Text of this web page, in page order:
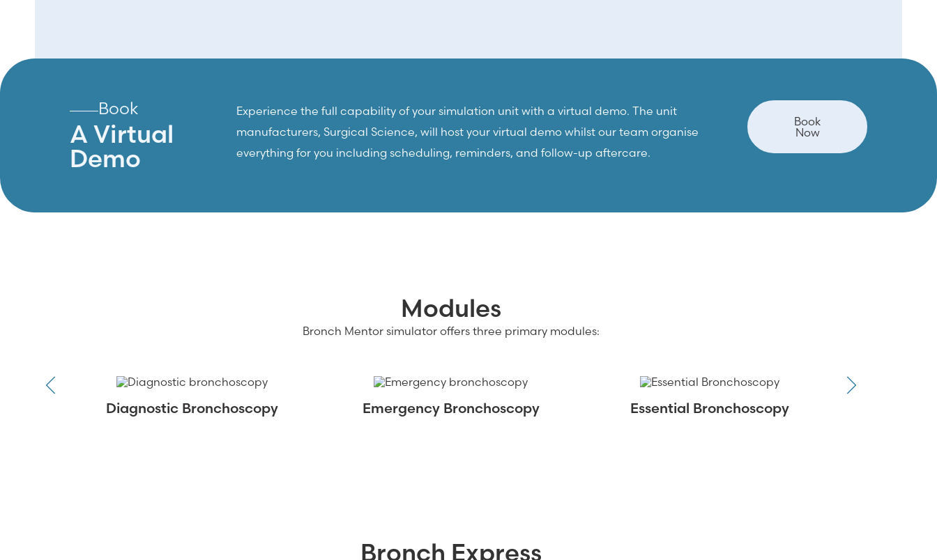
Book
A Virtual
Demo
Experience the full capability of your simulation unit with a virtual demo. The unit
manufacturers, Surgical Science, will host your virtual demo whilst our team organise
everything for you including scheduling, reminders, and follow-up aftercare.
Book
Now
Modules
Bronch Mentor simulator offers three primary modules:
Diagnostic Bronchoscopy Emergency Bronchoscopy Essential Bronchoscopy
Bronch Express